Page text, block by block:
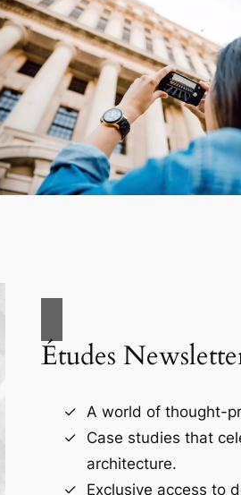
Études
A world of thought-
Case studies that
architecture.
Exclusive access to